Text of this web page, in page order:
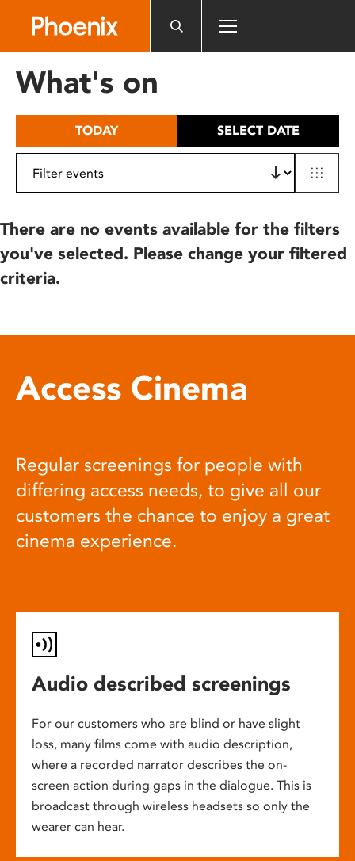
includes
What's on
TODAY SELECT DATE
There are no events available for the filters
you've selected. Please change your filtered
criteria.
Access Cinema
Regular screenings for people with
differing access needs, to give all our
customers the chance to enjoy a great
cinema experience.
Audio described screenings
For our customers who are blind or have slight
loss, many films come with audio description,
where a recorded narrator describes the on-
screen action during gaps in the dialogue. This is
broadcast through wireless headsets so only the
wearer can hear.